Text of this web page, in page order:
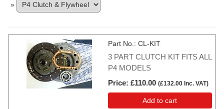
»
Part No. CL-KIT
3 PART CLUTCH KIT FITS ALL
P4 MODELS
Price £110.00 (£132.00 Inc. VAT)
Add to cart